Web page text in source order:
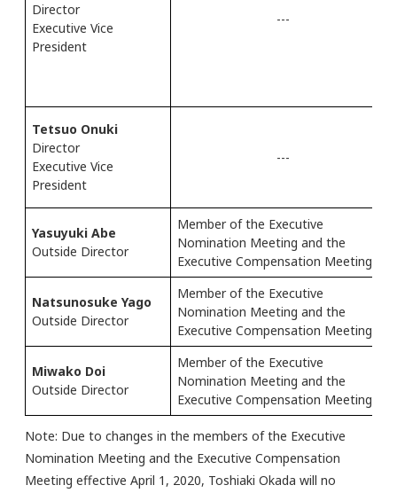
Director
Executive Vice
President
---
Tetsuo Onuki
Director
Executive Vice
President
---
Yasuyuki Abe
Outside Director
Member of the Executive
Nomination Meeting and the
Executive Compensation Meeting
Natsunosuke Yago
Outside Director
Member of the Executive
Nomination Meeting and the
Executive Compensation Meeting
Miwako Doi
Outside Director
Member of the Executive
Nomination Meeting and the
Executive Compensation Meeting
Note: Due to changes in the members of the Executive
Nomination Meeting and the Executive Compensation
Meeting effective April 1, 2020, Toshiaki Okada will no